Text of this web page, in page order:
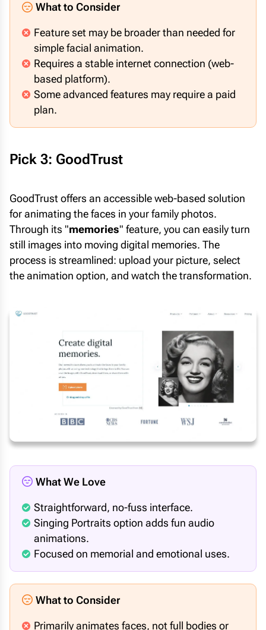
What to Consider
Feature set may be broader than needed for
simple facial animation.
Requires a stable internet connection (web-
based platform).
Some advanced features may require a paid
plan.
Pick 3: GoodTrust
GoodTrust offers an accessible web-based solution
for animating the faces in your family photos.
Through its "memories" feature, you can easily turn
still images into moving digital memories. The
process is streamlined: upload your picture, select
the animation option, and watch the transformation.
What We Love
Straightforward, no-fuss interface.
Singing Portraits option adds fun audio
animations.
Focused on memorial and emotional uses.
What to Consider
Primarily animates faces, not full bodies or